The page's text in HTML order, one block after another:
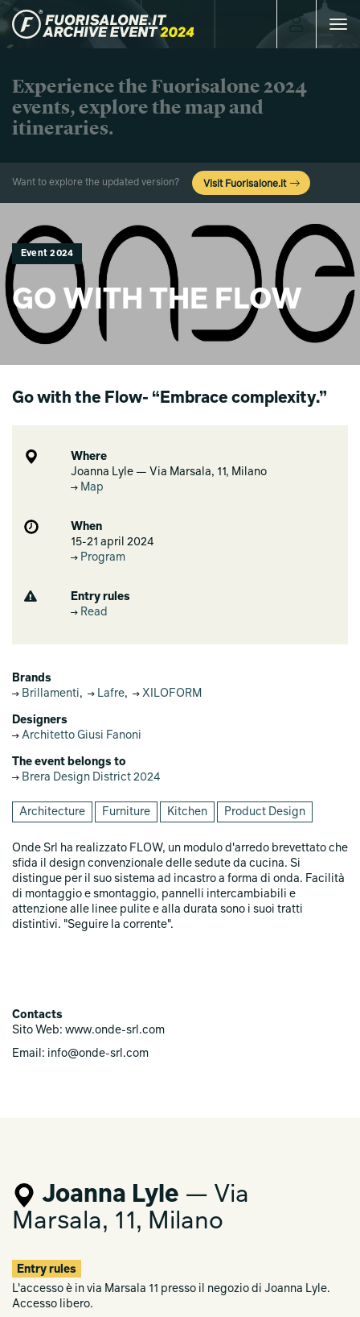
Toggle
Experience the Fuorisalone 2024
events, explore the map and
itineraries.
Want to explore the updated version? Visit Fuorisalone.it
Event 2024
GO WITH THE FLOW
Go with the Flow- “Embrace complexity.”
Where
Joanna Lyle — Via Marsala, 11, Milano
Map
When
15-21 april 2024
Program
Entry rules
Read
Brands
Brillamenti, Lafre, XILOFORM
Designers
Architetto Giusi Fanoni
The event belongs to
Brera Design District 2024
Architecture Furniture Kitchen Product Design
Onde Srl ha realizzato FLOW, un modulo d'arredo brevettato che
sfida il design convenzionale delle sedute da cucina. Si
distingue per il suo sistema ad incastro a forma di onda. Facilità
di montaggio e smontaggio, pannelli intercambiabili e
attenzione alle linee pulite e alla durata sono i suoi tratti
distintivi. "Seguire la corrente".
Contacts
Sito Web: www.onde-srl.com
Email: info@onde-srl.com
Joanna Lyle — Via
Marsala, 11, Milano
Entry rules
L'accesso è in via Marsala 11 presso il negozio di Joanna Lyle.
Accesso libero.